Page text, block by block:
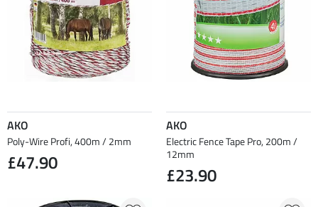
AKO
Poly-Wire Profi, 400m / 2mm
£47.90
AKO
Electric Fence Tape Pro, 200m /
12mm
£23.90